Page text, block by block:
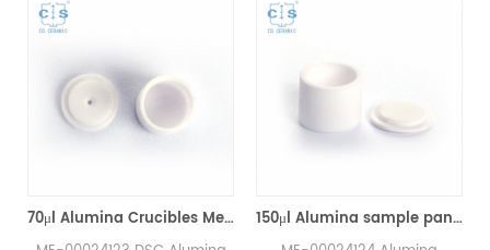
70μl Alumina Crucibles Medium W/Lid ME-00024123 For Mettler Toledo TGA/Sample Robot
150μl Alumina sample pans crucibles w/lid ME-00024124 for Mettler Toledo